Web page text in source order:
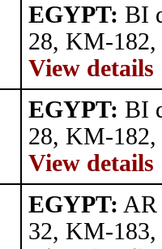
EGYPT: BI
28, KM-182,
View details
EGYPT: BI
28, KM-182,
View details
EGYPT: AR
32, KM-183,